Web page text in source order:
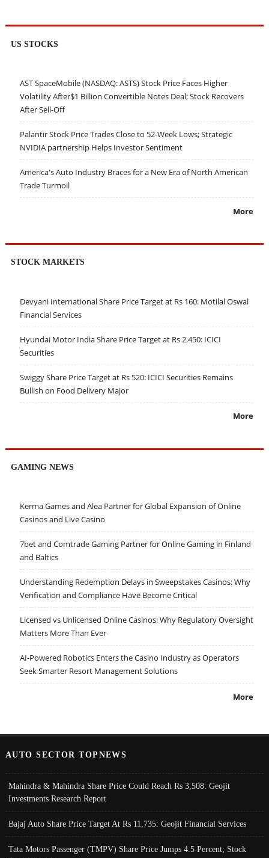
US STOCKS
AST SpaceMobile (NASDAQ: ASTS) Stock Price Faces Higher
Volatility After$1 Billion Convertible Notes Deal; Stock Recovers
After Sell-Off
Palantir Stock Price Trades Close to 52-Week Lows; Strategic
NVIDIA partnership Helps Investor Sentiment
America's Auto Industry Braces for a New Era of North American
Trade Turmoil
More
STOCK MARKETS
Devyani International Share Price Target at Rs 160: Motilal Oswal
Financial Services
Hyundai Motor India Share Price Target at Rs 2,450: ICICI
Securities
Swiggy Share Price Target at Rs 520: ICICI Securities Remains
Bullish on Food Delivery Major
More
GAMING NEWS
Kerma Games and Alea Partner for Global Expansion of Online
Casinos and Live Casino
7bet and Comtrade Gaming Partner for Online Gaming in Finland
and Baltics
Understanding Redemption Delays in Sweepstakes Casinos: Why
Verification and Compliance Have Become Critical
Licensed vs Unlicensed Online Casinos: Why Regulatory Oversight
Matters More Than Ever
AI-Powered Robotics Enters the Casino Industry as Operators
Seek Smarter Resort Management Solutions
More
AUTO SECTOR TOPNEWS
Mahindra & Mahindra Share Price Could Reach Rs 3,508: Geojit
Investments Research Report
Bajaj Auto Share Price Target At Rs 11,735: Geojit Financial Services
Tata Motors Passenger (TMPV) Share Price Jumps 4.5 Percent; Stock